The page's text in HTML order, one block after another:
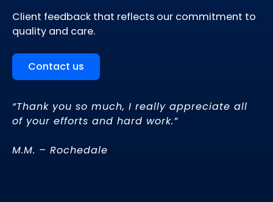
Client feedback that reflects our commitment to
quality and care.
Contact us
“Thank you so much, I really appreciate all
of your efforts and hard work.”
M.M. – Rochedale